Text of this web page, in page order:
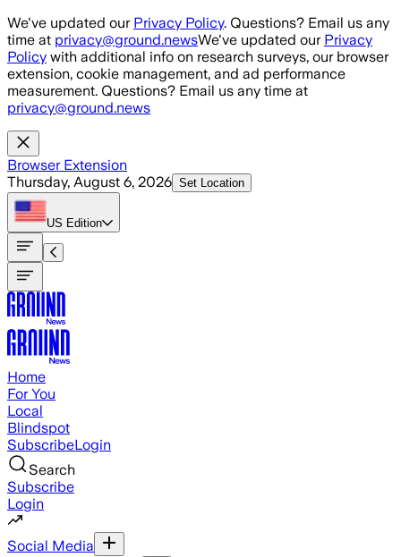
Skip to main content
We've updated our Privacy Policy. Questions? Email us any
time at privacy@ground.newsWe've updated our Privacy
Policy with additional info on research surveys, our browser
extension, cookie management, and ad performance
measurement. Questions? Email us any time at
privacy@ground.news
Browser Extension
Thursday, August 6, 2026 Set Location
US Edition
Home
For You
Local
Blindspot
SubscribeLogin
Search
Subscribe
Login
Social Media